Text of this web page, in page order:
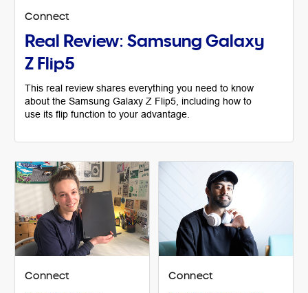
Connect
Real Review: Samsung Galaxy
Z Flip5
This real review shares everything you need to know
about the Samsung Galaxy Z Flip5, including how to
use its flip function to your advantage.
Connect Connect